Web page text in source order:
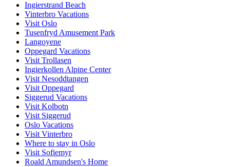
Ingierstrand Beach
Vinterbro Vacations
Visit Oslo
Tusenfryd Amusement Park
Langoyene
Oppegard Vacations
Visit Trollasen
Ingierkollen Alpine Center
Visit Nesoddtangen
Visit Oppegard
Siggerud Vacations
Visit Kolbotn
Visit Siggerud
Oslo Vacations
Visit Vinterbro
Where to stay in Oslo
Visit Sofiemyr
Roald Amundsen's Home